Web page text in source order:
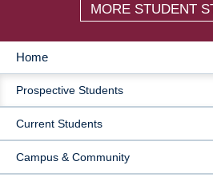
MORE STUDENT
MAIN
NAVIGATION
Home
Prospective Students
Current Students
Campus & Community